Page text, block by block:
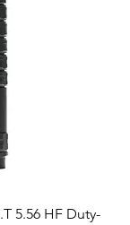
5.56 HF Duty-